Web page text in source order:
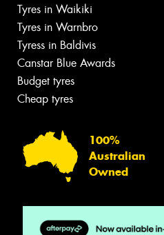
Tyres in Waikiki
Tyres in Warnbro
Tyress in Baldivis
Canstar Blue Awards
Budget tyres
Cheap tyres
100%
Australian
Owned